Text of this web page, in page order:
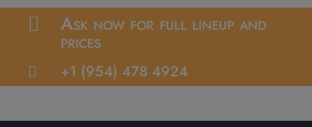
 Ask now for full lineup and
prices
 +1 (954) 478 4924